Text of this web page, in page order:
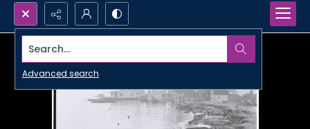
Search...
Advanced search